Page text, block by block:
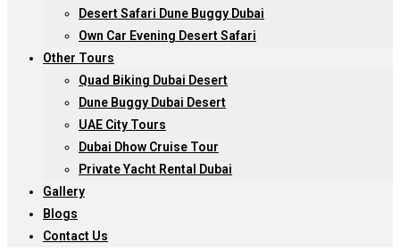
Desert Safari Dune Buggy Dubai
Own Car Evening Desert Safari
Other Tours
Quad Biking Dubai Desert
Dune Buggy Dubai Desert
UAE City Tours
Dubai Dhow Cruise Tour
Private Yacht Rental Dubai
Gallery
Blogs
Contact Us